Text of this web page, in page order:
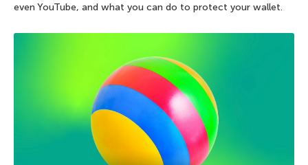
even YouTube, and what you can do to protect your wallet.